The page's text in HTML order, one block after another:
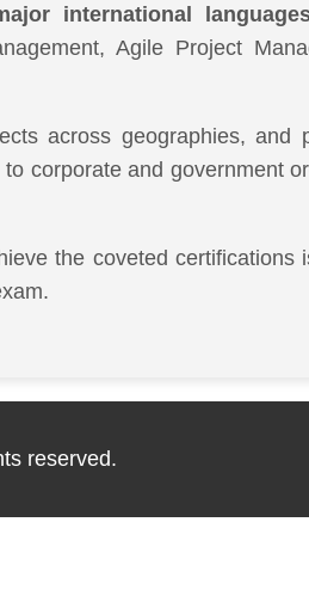
international
Agile Project
across geographies, and
corporate and government
the coveted certifications
reserved.